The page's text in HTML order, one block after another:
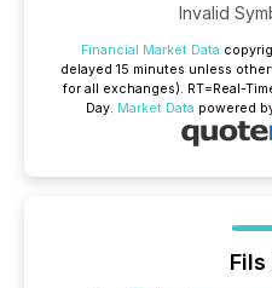
Invalid
Financial Market Data
delayed 15 minutes unless
for all exchanges). RT=Real-
Day. Market Data powered
Fils